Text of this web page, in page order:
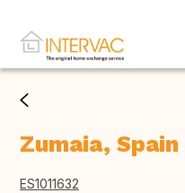
Zumaia, Spain
ES1011632